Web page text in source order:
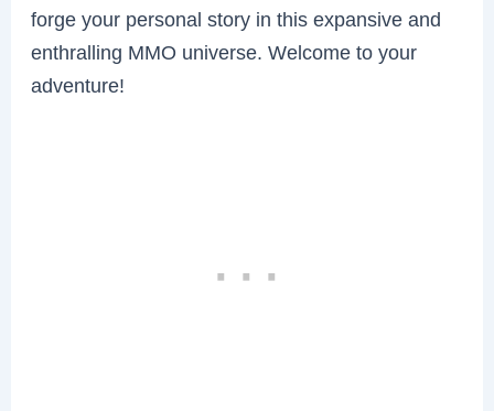
forge your personal story in this expansive and
enthralling MMO universe. Welcome to your
adventure!